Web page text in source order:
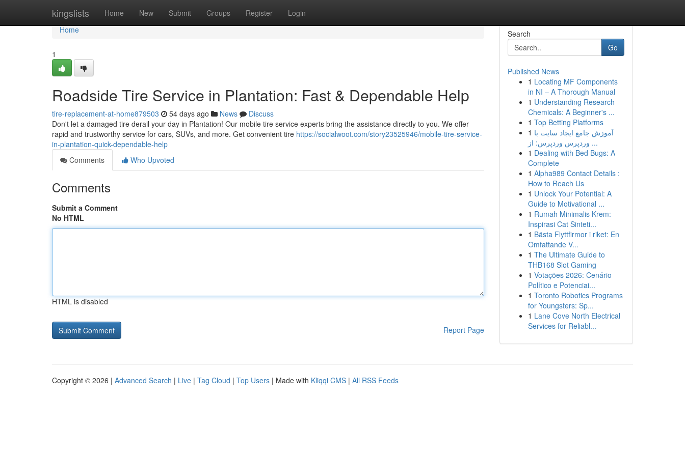
kingslists Home New Submit Groups Register Login
Home
Home
1
Roadside Tire Service in Plantation: Fast & Dependable Help
tire-replacement-at-home879503 54 days ago News
Discuss
Don't let a damaged tire derail your day in Plantation! Our mobile tire service experts bring the assistance directly to you. We offer
rapid and trustworthy service for cars, SUVs, and more. Get convenient tire https://socialwoot.com/story23525946/mobile-tire-service-
in-plantation-quick-dependable-help
Comments
Who Upvoted
Comments
Submit a Comment
No HTML
HTML is disabled
Report Page
Search
Go
Published News
1 Locating MF Components
in NI – A Thorough Manual
1 Understanding Research
Chemicals: A Beginner's ...
1 Top Betting Platforms
1 آموزش جامع ایجاد سایت با
وردپرس وردپرس: از ...
1 Dealing with Bed Bugs: A
Complete
1 Alpha989 Contact Details :
How to Reach Us
1 Unlock Your Potential: A
Guide to Motivational ...
1 Rumah Minimalis Krem:
Inspirasi Cat Sinteti...
1 Bästa Flyttfirmor i riket: En
Omfattande V...
1 The Ultimate Guide to
THB168 Slot Gaming
1 Votações 2026: Cenário
Político e Potenciai...
1 Toronto Robotics Programs
for Youngsters: Sp...
1 Lane Cove North Electrical
Services for Reliabl...
Copyright © 2026 | Advanced Search | Live | Tag Cloud | Top Users | Made with Kliqqi CMS | All RSS Feeds